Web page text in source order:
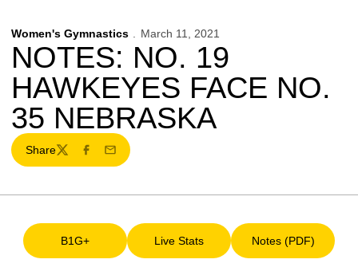
Women's Gymnastics March 11, 2021
NOTES: NO. 19
HAWKEYES FACE NO.
35 NEBRASKA
Share
TwitterFacebook
Email
B1G+
Opens in a new window
Live Stats
Opens in a new window
Notes (PDF)
Opens in a